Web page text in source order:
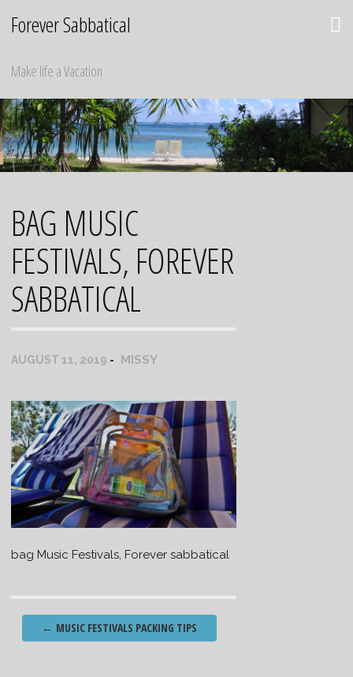
Forever Sabbatical
Make life a Vacation
BAG MUSIC
FESTIVALS, FOREVER
SABBATICAL
AUGUST 11, 2019 MISSY
bag Music Festivals, Forever sabbatical
Post
navigation
← MUSIC FESTIVALS PACKING TIPS